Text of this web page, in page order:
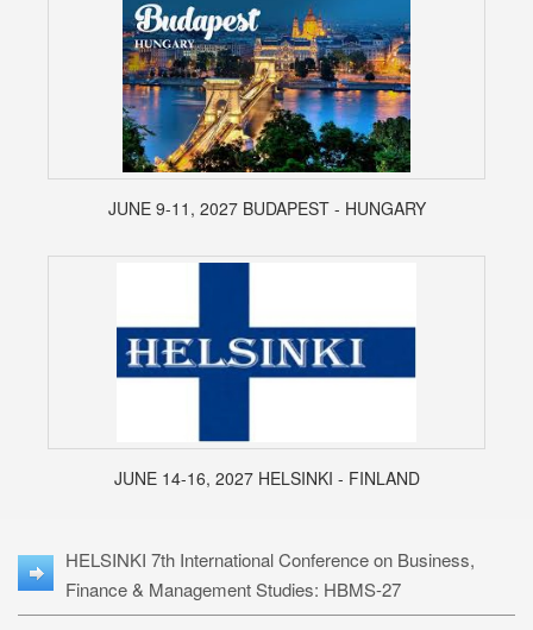
JUNE 9-11, 2027 BUDAPEST - HUNGARY
JUNE 14-16, 2027 HELSINKI - FINLAND
HELSINKI 7th International Conference on Business,
Finance & Management Studies: HBMS-27